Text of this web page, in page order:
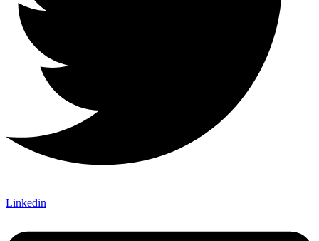
Linkedin